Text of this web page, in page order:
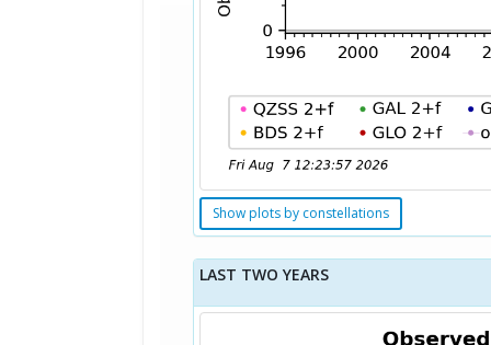
Show plots by constellations
LAST TWO YEARS